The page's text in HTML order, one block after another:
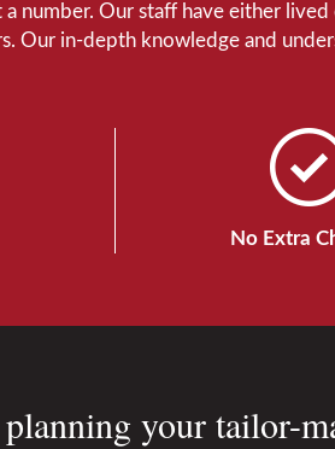
number. Our staff have either
Our in-depth knowledge and
No Extra
your tailor-